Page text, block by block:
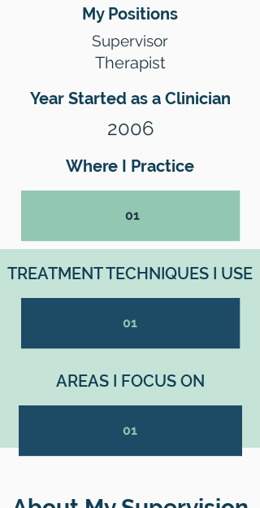
My Positions
Supervisor
Therapist
Year Started as a Clinician
2006
Where I Practice
01
TREATMENT TECHNIQUES I USE
01
AREAS I FOCUS ON
01